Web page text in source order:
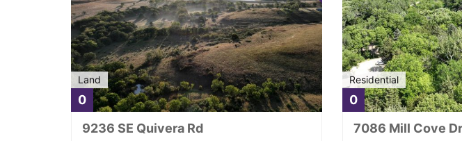
Land
0
9236 SE Quivera Rd
Residential
0
7086 Mill Cove Dr